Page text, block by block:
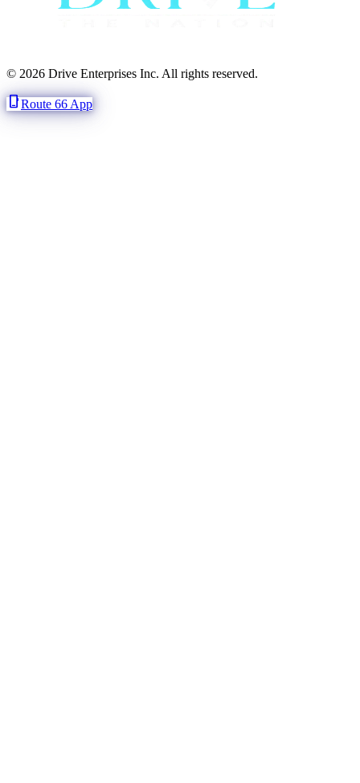
© 2026 Drive Enterprises Inc. All rights reserved.
phone_iphoneRoute 66 App